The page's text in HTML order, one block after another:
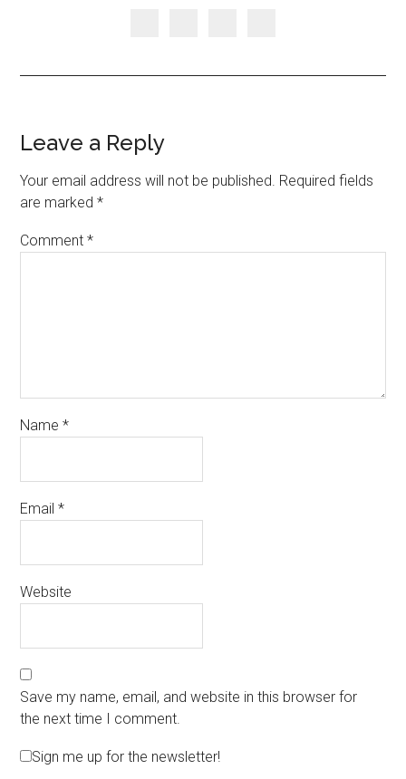
Leave a Reply
Your email address will not be published. Required fields
are marked*
Comment*
Name*
Email*
Website
Save my name, email, and website in this browser for
the next time I comment.
Sign me up for the newsletter!